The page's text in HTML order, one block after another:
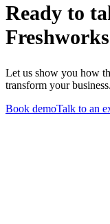
Ready to
Let us show you how
transform your business.
Book demoTalk to an